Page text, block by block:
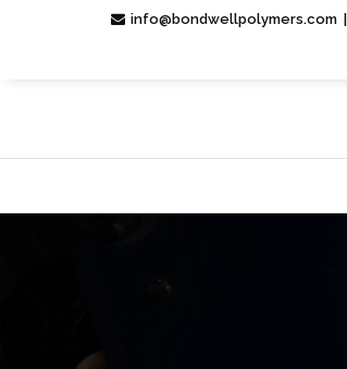
info@bondwellpolymers.com |